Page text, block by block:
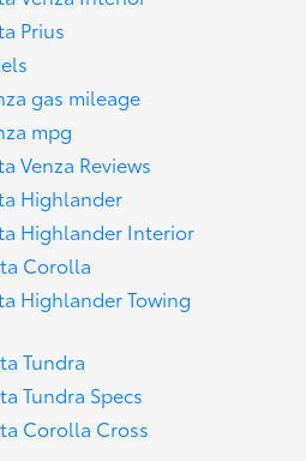
Prius
gas mileage
mpg
Venza Reviews
Highlander
Highlander Interior
Corolla
Highlander Towing
Tundra
Tundra Specs
Corolla Cross